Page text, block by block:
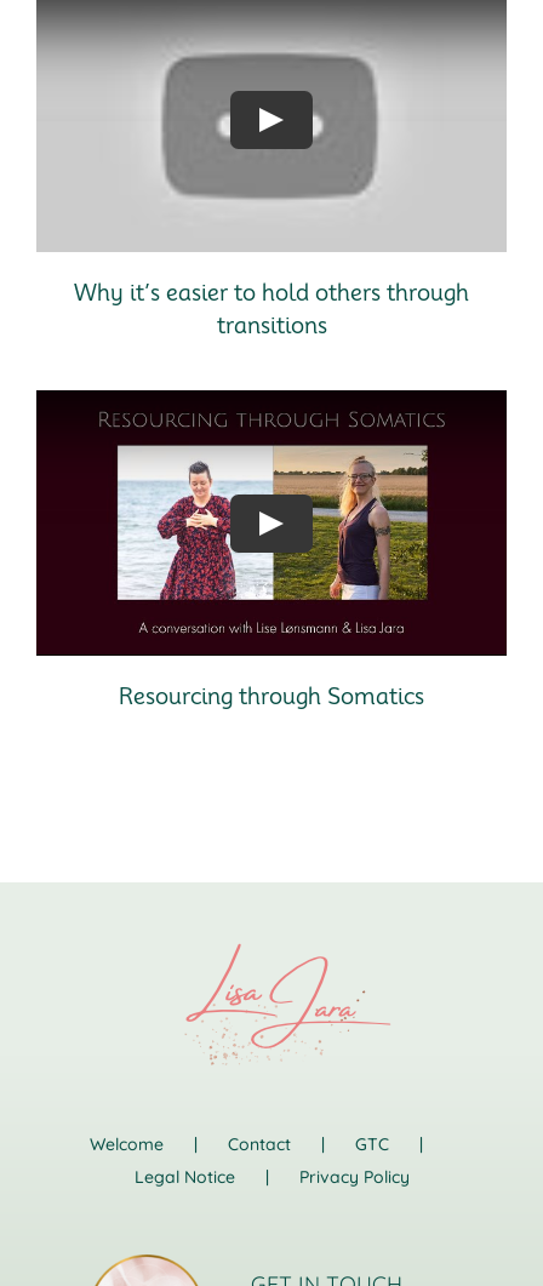
Why it’s easier to hold others through
transitions
Resourcing through Somatics
Welcome Contact
GTC
Legal Notice
Privacy Policy